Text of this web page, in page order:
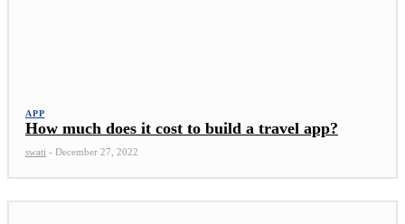
APP
How much does it cost to build a travel app?
swati - December 27, 2022